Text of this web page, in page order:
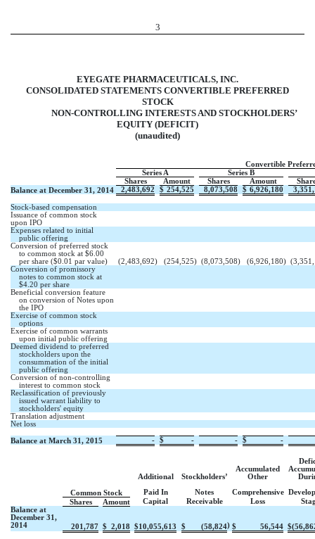
3
EYEGATE PHARMACEUTICALS, INC.
CONSOLIDATED STATEMENTS CONVERTIBLE PREFERRED
STOCK
NON-CONTROLLING INTERESTS AND STOCKHOLDERS’
EQUITY (DEFICIT)
(unaudited)
Convertible
Series A
Series B
Shares
Amount Shares Amount
Balance at December 31, 2014
2,483,692 $ 254,525 8,073,508 $ 6,926,180
Stock-based compensation
Issuance of common stock
upon IPO
Expenses related to initial
public offering
Conversion of preferred stock
to common stock at $6.00
per share ($0.01 par value)
(2,483,692) (254,525) (8,073,508) (6,926,180)
Conversion of promissory
notes to common stock at
$4.20 per share
Beneficial conversion feature
on conversion of Notes upon
the IPO
Exercise of common stock
options
Exercise of common warrants
upon initial public offering
Deemed dividend to preferred
stockholders upon the
consummation of the initial
public offering
Conversion of non-controlling
interest to common stock
Reclassification of previously
issued warrant liability to
stockholders' equity
Translation adjustment
Net loss
Balance at March 31, 2015 - $ - - $ -
Additional Stockholders’
Accumulated
Other
Common Stock Paid In Notes Comprehensive
Shares
Amount Capital Receivable Loss
Balance at
December 31,
2014
201,787 $ 2,018 $10,055,613 $ (58,824) $ 56,544 $